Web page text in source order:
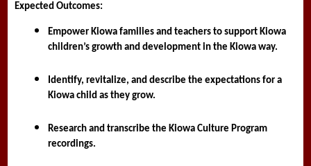
Expected Outcomes:
Empower Kiowa families and teachers to support Kiowa
children’s growth and development in the Kiowa way.
Identify, revitalize, and describe the expectations for a
Kiowa child as they grow.
Research and transcribe the Kiowa Culture Program
recordings.